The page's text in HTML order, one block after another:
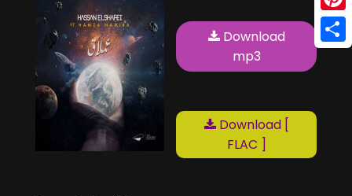
Download
mp3
Download [
FLAC ]